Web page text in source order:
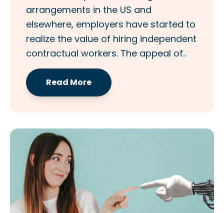
arrangements in the US and
elsewhere, employers have started to
realize the value of hiring independent
contractual workers. The appeal of..
Read More